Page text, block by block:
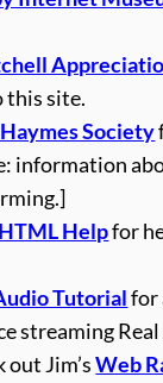
this site.
Society
information
Helpfor
Tutorialfor
streaming
out Jim’sWeb